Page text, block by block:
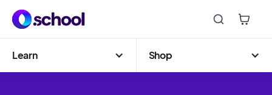
Learn Shop